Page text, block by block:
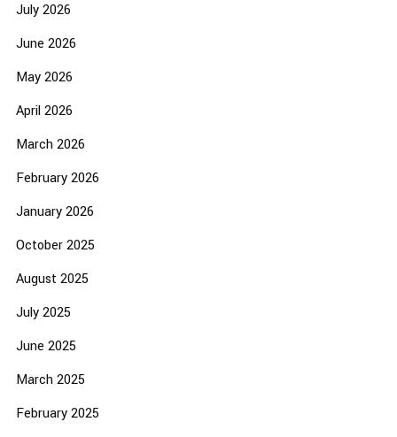
July 2026
June 2026
May 2026
April 2026
March 2026
February 2026
January 2026
October 2025
August 2025
July 2025
June 2025
March 2025
February 2025